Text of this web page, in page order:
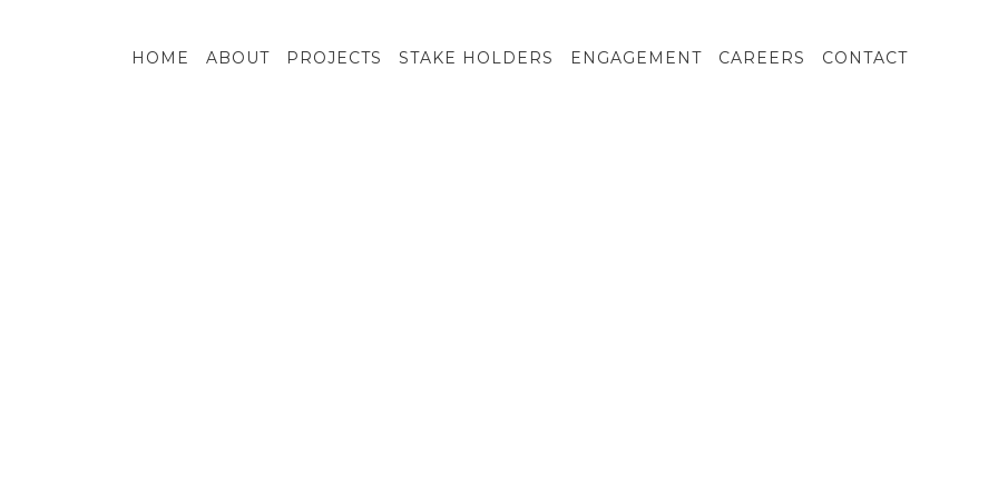
HOME ABOUT PROJECTS STAKE HOLDERS ENGAGEMENT CAREERS CONTACT